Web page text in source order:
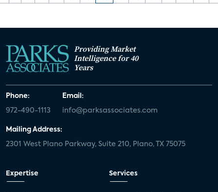
Providing Market
Intelligence for 40
Years
Phone:
972-490-1113
Email:
info@parksassociates.com
Mailing Address:
2301 West Plano Parkway, Suite 210, Plano, TX 75075
Expertise Services